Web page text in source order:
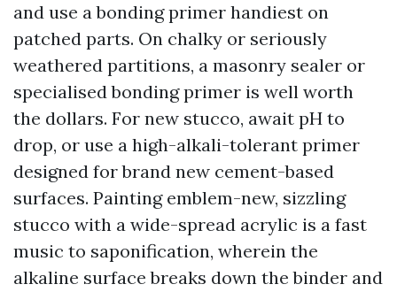
and use a bonding primer handiest on
patched parts. On chalky or seriously
weathered partitions, a masonry sealer or
specialised bonding primer is well worth
the dollars. For new stucco, await pH to
drop, or use a high-alkali-tolerant primer
designed for brand new cement-based
surfaces. Painting emblem-new, sizzling
stucco with a wide-spread acrylic is a fast
music to saponification, wherein the
alkaline surface breaks down the binder and